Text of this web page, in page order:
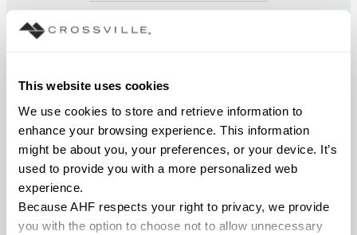
This website uses cookies
We use cookies to store and retrieve information to
enhance your browsing experience. This information
might be about you, your preferences, or your device. It’s
used to provide you with a more personalized web
experience.
Because AHF respects your right to privacy, we provide
you with the option to choose not to allow unnecessary
CHEMICAL RESISTANCE
Unaffected (ASTM C650)
FROST RESISTANCE
WATER ABSORPTION